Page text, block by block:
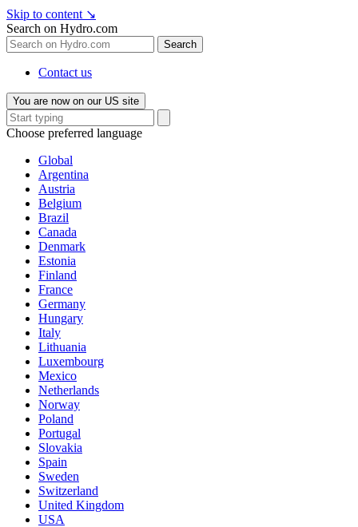
Skip to content ↘
Search on Hydro.com
Search
Contact us
You are now on our US site
Choose preferred language
Global
Argentina
Austria
Belgium
Brazil
Canada
Denmark
Estonia
Finland
France
Germany
Hungary
Italy
Lithuania
Luxembourg
Mexico
Netherlands
Norway
Poland
Portugal
Slovakia
Spain
Sweden
Switzerland
United Kingdom
USA